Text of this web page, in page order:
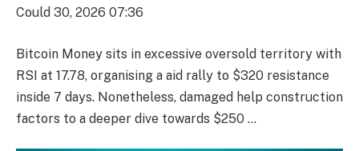
Could 30, 2026 07:36
Bitcoin Money sits in excessive oversold territory with
RSI at 17.78, organising a aid rally to $320 resistance
inside 7 days. Nonetheless, damaged help construction
factors to a deeper dive towards $250 …